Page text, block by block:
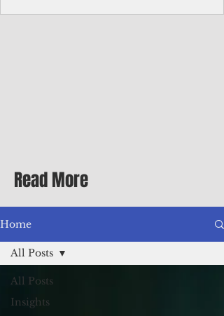
Differential Allowance of 17.5 · Great
benefits available, inc
Read More
Home
All Posts
Insights
All Posts